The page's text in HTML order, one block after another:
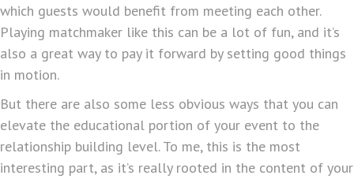
which guests would benefit from meeting each other.
Playing matchmaker like this can be a lot of fun, and it’s
also a great way to pay it forward by setting good things
in motion.
But there are also some less obvious ways that you can
elevate the educational portion of your event to the
relationship building level. To me, this is the most
interesting part, as it’s really rooted in the content of your